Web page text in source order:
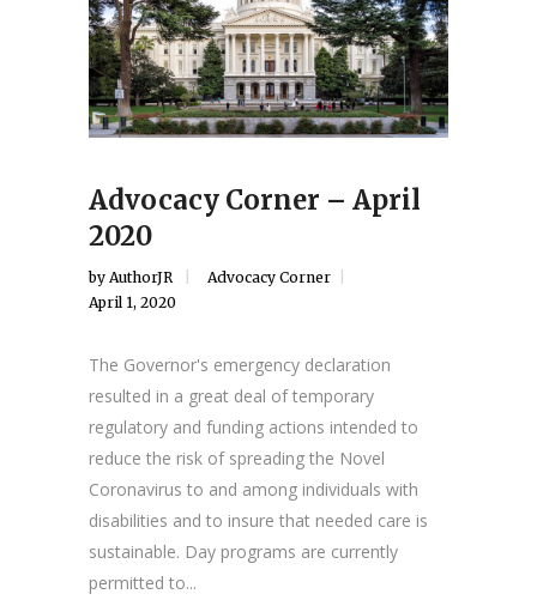
Advocacy Corner – April
2020
by AuthorJR
Advocacy Corner
April 1, 2020
The Governor's emergency declaration
resulted in a great deal of temporary
regulatory and funding actions intended to
reduce the risk of spreading the Novel
Coronavirus to and among individuals with
disabilities and to insure that needed care is
sustainable. Day programs are currently
permitted to...